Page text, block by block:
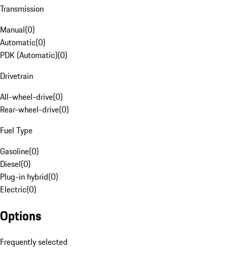
Transmission
Manual(0)
Automatic(0)
PDK (Automatic)(0)
Drivetrain
All-wheel-drive(0)
Rear-wheel-drive(0)
Fuel Type
Gasoline(0)
Diesel(0)
Plug-in hybrid(0)
Electric(0)
Options
Frequently selected